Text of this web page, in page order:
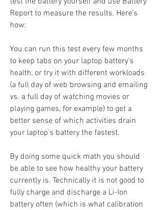
Report to measure the results. Here's
how:
You can run this test every few months
to keep tabs on your laptop battery's
health, or try it with different workloads
(a full day of web browsing and emailing
vs. a full day of watching movies or
playing games, for example) to get a
better sense of which activities drain
your laptop's battery the fastest.
By doing some quick math you should
be able to see how healthy your battery
currently is. Technically it is not good to
fully charge and discharge a Li-Ion
battery often (which is what calibration